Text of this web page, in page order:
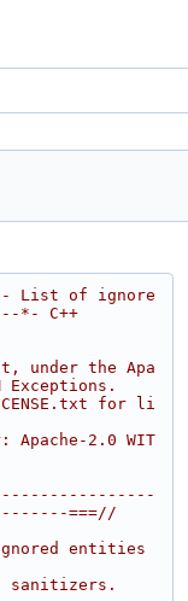
- List of ignore
*- C++
under the Apa
Exceptions.
for li
2.0 WIT
===//
entities
sanitizers.